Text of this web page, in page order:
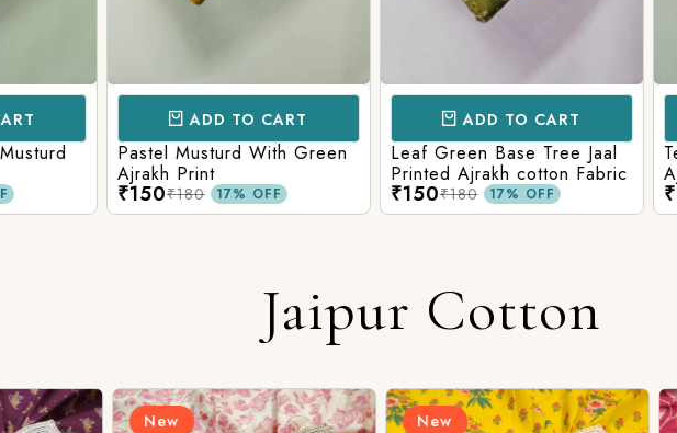
ADD TO CART
Pastel Musturd With Green
Ajrakh Print
₹180 17% OFF
ADD TO CART
Leaf Green Base Tree Jaal
Printed Ajrakh cotton Fabric
₹180 17% OFF
Teal
Ajrakh
₹220
Jaipur Cotton
New New New